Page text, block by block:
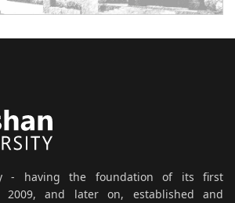
- having the foundation of its first
and later on, established and